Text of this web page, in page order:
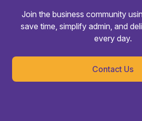
Join the business community
save time, simplify admin, and
every day.
Contact Us